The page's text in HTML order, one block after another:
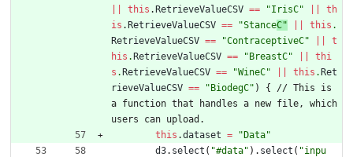
this .RetrieveValueCSV == "IrisC"
th
is .RetrieveValueCSV == "StanceC" this .
RetrieveValueCSV == "ContraceptiveC"
t
his .RetrieveValueCSV == "BreastC"
thi
s .RetrieveValueCSV == "WineC" this .Ret
rieveValueCSV == "BiodegC" ) { // This is
a function t hat hand les a new file, which
users can upload .
this .dataset =
"Data"
d3. select ( "#data" ) . select ( "inpu